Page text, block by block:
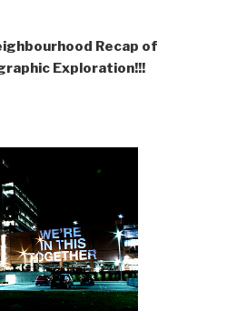
Recap of
Exploration!!!